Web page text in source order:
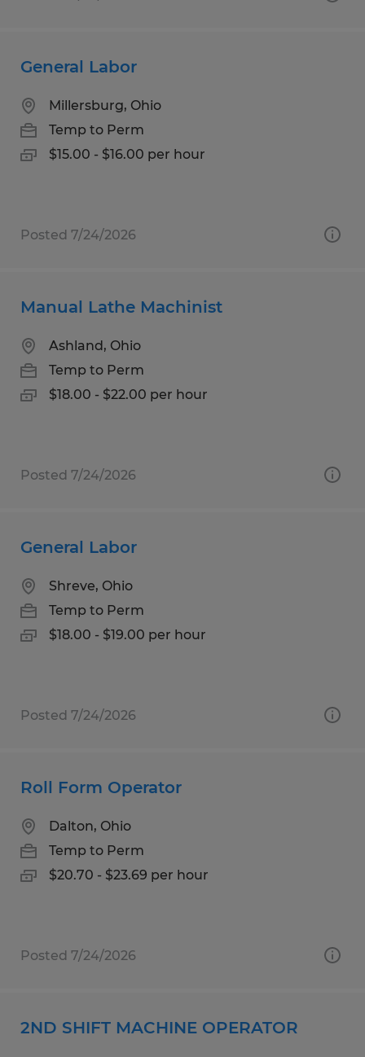
General Labor
Millersburg, Ohio
Temp to Perm
$15.00 - $16.00 per hour
Posted 7/24/2026
Manual Lathe Machinist
Ashland, Ohio
Temp to Perm
$18.00 - $22.00 per hour
Posted 7/24/2026
General Labor
Shreve, Ohio
Temp to Perm
$18.00 - $19.00 per hour
Posted 7/24/2026
Roll Form Operator
Dalton, Ohio
Temp to Perm
$20.70 - $23.69 per hour
Posted 7/24/2026
2ND SHIFT MACHINE OPERATOR